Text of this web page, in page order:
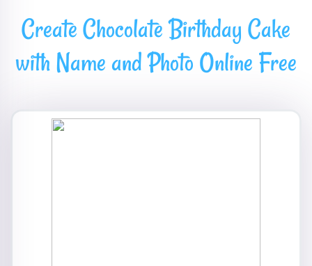
Create Chocolate Birthday Cake
with Name and Photo Online Free